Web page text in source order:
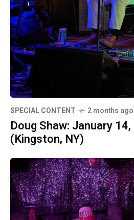
SPECIAL CONTENT 2 months ago
Doug Shaw: January
(Kingston, NY)